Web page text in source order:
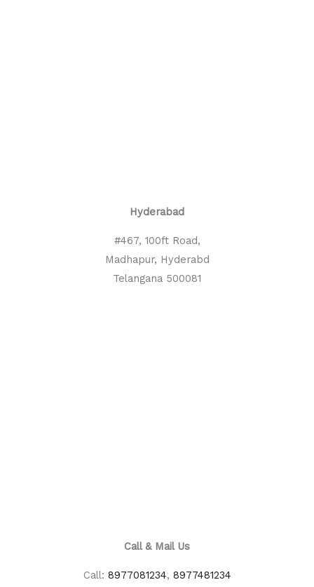
Hyderabad
#467, 100ft Road,
Madhapur, Hyderabd
Telangana 500081
Call & Mail Us
Call: 8977081234, 8977481234